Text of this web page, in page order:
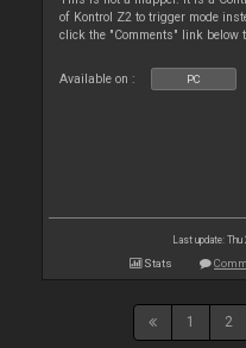
of Kontrol Z2 to trigger mode
click the "Comments" link below
Available on : PC
Last update:
Stats
1 2